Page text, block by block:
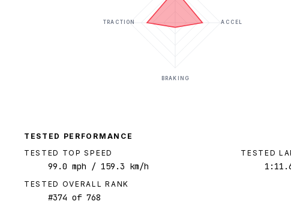
ACCEL
BRAKING
TRACTION
TESTED PERFORMANCE
TESTED TOP SPEED
99.0 mph / 159.3 km/h
TESTED
TESTED OVERALL RANK
#374 of 768